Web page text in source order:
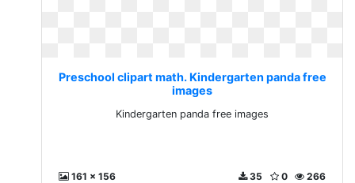
Preschool clipart math. Kindergarten panda free
images
Kindergarten panda free images
161 x 156 266
0
35